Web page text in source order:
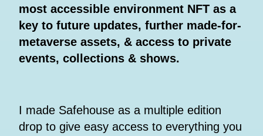
most accessible environment NFT as a
key to future updates, further made-for-
metaverse assets, & access to private
events, collections & shows.
I made Safehouse as a multiple edition
drop to give easy access to everything you